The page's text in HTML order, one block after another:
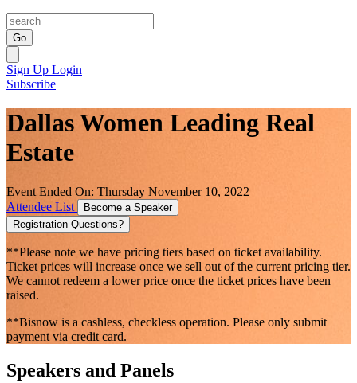
Go
Sign Up Login
Subscribe
Dallas Women Leading Real
Estate
Event Ended On: Thursday November 10, 2022
Attendee List
Become a Speaker
Registration Questions?
**Please note we have pricing tiers based on ticket availability.
Ticket prices will increase once we sell out of the current pricing tier.
We cannot redeem a lower price once the ticket prices have been
raised.
**Bisnow is a cashless, checkless operation. Please only submit
payment via credit card.
Speakers and Panels